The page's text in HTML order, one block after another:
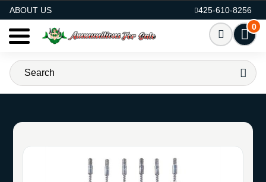
ABOUT US
425-610-8256
0